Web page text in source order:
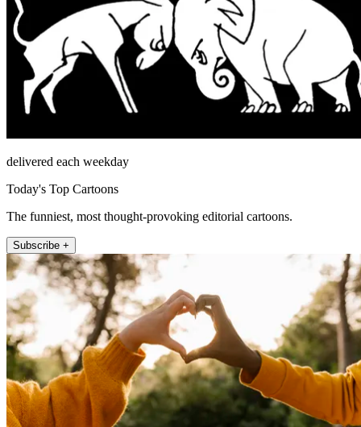
delivered each weekday
Today's Top Cartoons
The funniest, most thought-provoking editorial cartoons.
Subscribe +